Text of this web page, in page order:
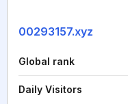
00293157.xyz
Global rank
Daily Visitors